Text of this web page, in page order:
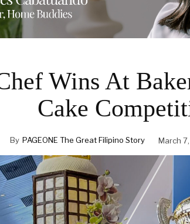
Wins At
Cake
By PAGEONE The Great Filipino Story March